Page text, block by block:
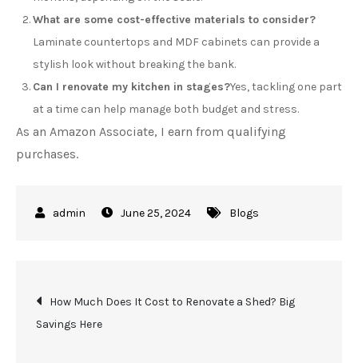
What are some cost-effective materials to consider?
Laminate countertops and MDF cabinets can provide a
stylish look without breaking the bank.
Can I renovate my kitchen in stages?Yes, tackling one part
at a time can help manage both budget and stress.
As an Amazon Associate, I earn from qualifying
purchases.
June 25, 2024 Blogs
Post
navigation
How Much Does It Cost to Renovate a Shed? Big
Savings Here